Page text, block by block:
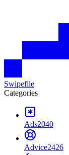
Swipefile
Categories
Ads2040
Advice2426